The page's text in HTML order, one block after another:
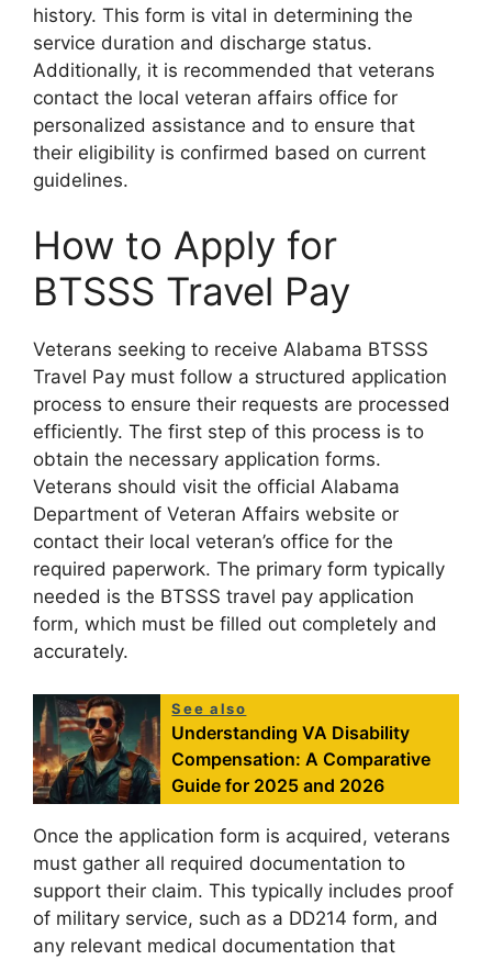
history. This form is vital in determining the
service duration and discharge status.
Additionally, it is recommended that veterans
contact the local veteran affairs office for
personalized assistance and to ensure that
their eligibility is confirmed based on current
guidelines.
How to Apply for
BTSSS Travel Pay
Veterans seeking to receive Alabama BTSSS
Travel Pay must follow a structured application
process to ensure their requests are processed
efficiently. The first step of this process is to
obtain the necessary application forms.
Veterans should visit the official Alabama
Department of Veteran Affairs website or
contact their local veteran’s office for the
required paperwork. The primary form typically
needed is the BTSSS travel pay application
form, which must be filled out completely and
accurately.
See also
Understanding VA Disability
Compensation: A Comparative
Guide for 2025 and 2026
Once the application form is acquired, veterans
must gather all required documentation to
support their claim. This typically includes proof
of military service, such as a DD214 form, and
any relevant medical documentation that